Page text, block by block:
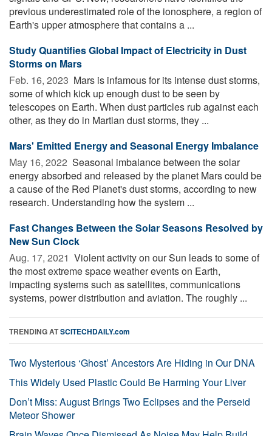
previous underestimated role of the ionosphere, a region of
Earth's upper atmosphere that contains a ...
Study Quantifies Global Impact of Electricity in Dust
Storms on Mars
Feb. 16, 2023  Mars is infamous for its intense dust storms,
some of which kick up enough dust to be seen by
telescopes on Earth. When dust particles rub against each
other, as they do in Martian dust storms, they ...
Mars' Emitted Energy and Seasonal Energy Imbalance
May 16, 2022  Seasonal imbalance between the solar
energy absorbed and released by the planet Mars could be
a cause of the Red Planet's dust storms, according to new
research. Understanding how the system ...
Fast Changes Between the Solar Seasons Resolved by
New Sun Clock
Aug. 17, 2021  Violent activity on our Sun leads to some of
the most extreme space weather events on Earth,
impacting systems such as satellites, communications
systems, power distribution and aviation. The roughly ...
TRENDING ATSCITECHDAILY.com
Two Mysterious ‘Ghost’ Ancestors Are Hiding in Our DNA
This Widely Used Plastic Could Be Harming Your Liver
Don’t Miss: August Brings Two Eclipses and the Perseid
Meteor Shower